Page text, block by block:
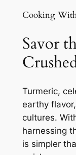
Cooking
Savor
Turmeric,
earthy
cultures.
harnessing
is simpler